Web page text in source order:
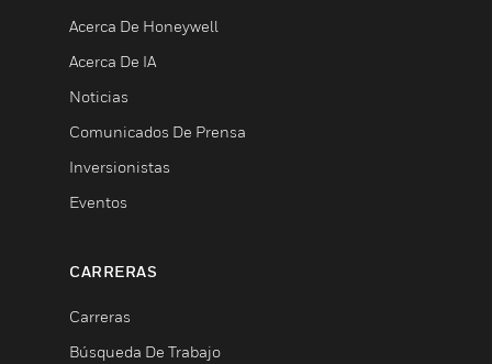
Acerca De Honeywell
Acerca De IA
Noticias
Comunicados De Prensa
Inversionistas
Eventos
CARRERAS
Carreras
Búsqueda De Trabajo